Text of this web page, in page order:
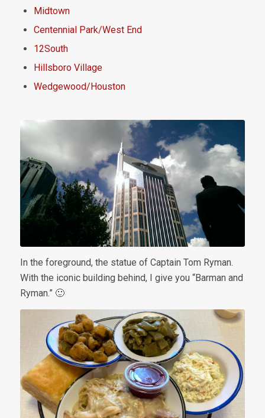
Midtown
Centennial Park/West End
12South
Hillsboro Village
Wedgewood/Houston
In the foreground, the statue of Captain Tom Ryman.
With the iconic building behind, I give you “Barman and
Ryman.” 🙂